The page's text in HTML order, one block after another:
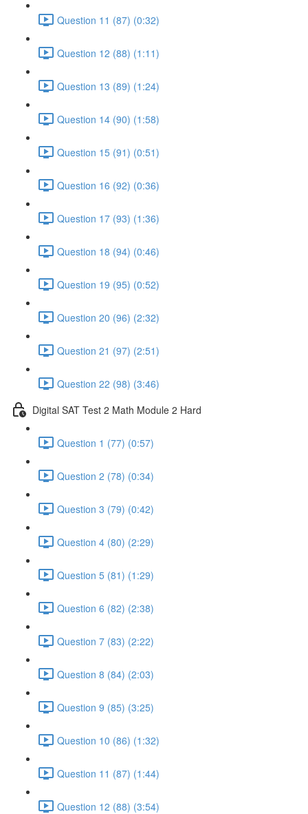
Question 11 (87) (0:32)
Question 12 (88) (1:11)
Question 13 (89) (1:24)
Question 14 (90) (1:58)
Question 15 (91) (0:51)
Question 16 (92) (0:36)
Question 17 (93) (1:36)
Question 18 (94) (0:46)
Question 19 (95) (0:52)
Question 20 (96) (2:32)
Question 21 (97) (2:51)
Question 22 (98) (3:46)
Digital SAT Test 2 Math Module 2 Hard
Question 1 (77) (0:57)
Question 2 (78) (0:34)
Question 3 (79) (0:42)
Question 4 (80) (2:29)
Question 5 (81) (1:29)
Question 6 (82) (2:38)
Question 7 (83) (2:22)
Question 8 (84) (2:03)
Question 9 (85) (3:25)
Question 10 (86) (1:32)
Question 11 (87) (1:44)
Question 12 (88) (3:54)